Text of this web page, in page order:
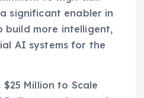
significant enabler in
build more intelligent,
AI systems for the